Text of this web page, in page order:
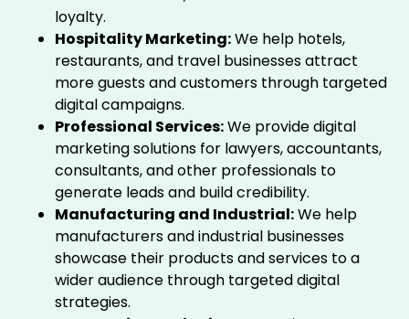
loyalty.
Hospitality Marketing:We help hotels,
restaurants, and travel businesses attract
more guests and customers through targeted
digital campaigns.
Professional Services:We provide digital
marketing solutions for lawyers, accountants,
consultants, and other professionals to
generate leads and build credibility.
Manufacturing and Industrial:We help
manufacturers and industrial businesses
showcase their products and services to a
wider audience through targeted digital
strategies.